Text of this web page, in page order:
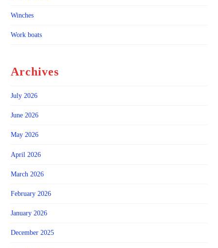
Winches
Work boats
Archives
July 2026
June 2026
May 2026
April 2026
March 2026
February 2026
January 2026
December 2025